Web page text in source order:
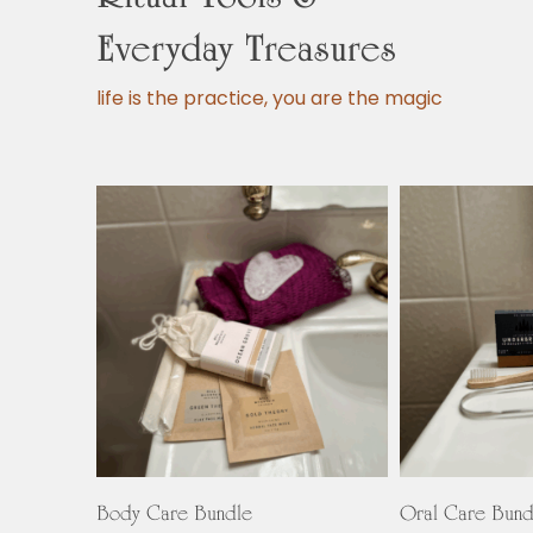
Everyday Treasures
life is the practice, you are the magic
Select Options
product
Body Care Bundle Select
Oral Care